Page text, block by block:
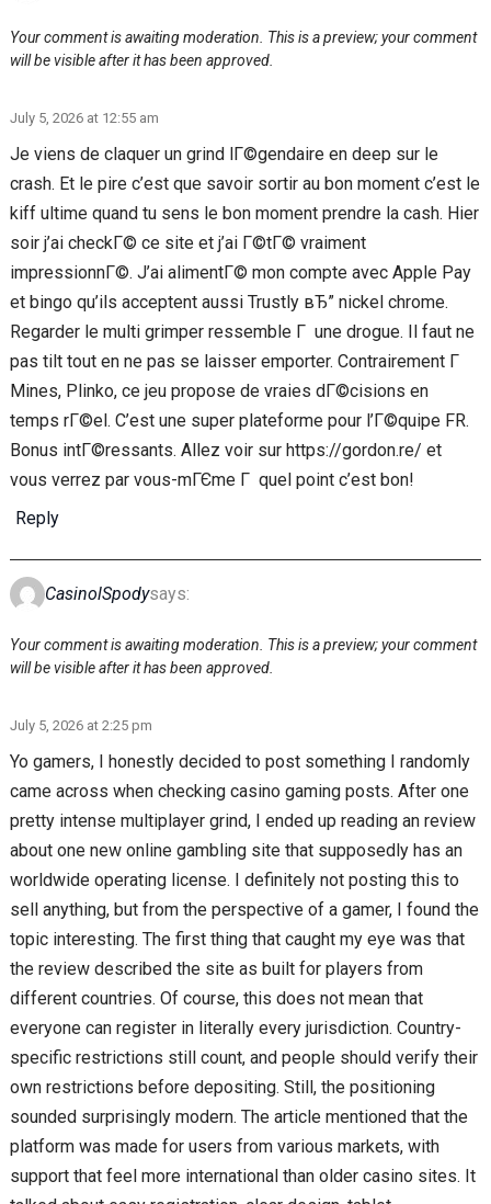
Your comment is awaiting moderation. This is a preview; your comment
will be visible after it has been approved.
July 5, 2026 at 12:55 am
Je viens de claquer un grind lГ©gendaire en deep sur le
crash. Et le pire c’est que savoir sortir au bon moment c’est le
kiff ultime quand tu sens le bon moment prendre la cash. Hier
soir j’ai checkГ© ce site et j’ai Г©tГ© vraiment
impressionnГ©. J’ai alimentГ© mon compte avec Apple Pay
et bingo qu’ils acceptent aussi Trustly вЂ” nickel chrome.
Regarder le multi grimper ressemble Г une drogue. Il faut ne
pas tilt tout en ne pas se laisser emporter. Contrairement Г
Mines, Plinko, ce jeu propose de vraies dГ©cisions en
temps rГ©el. C’est une super plateforme pour l’Г©quipe FR.
Bonus intГ©ressants. Allez voir sur https://gordon.re/ et
vous verrez par vous-mГЄme Г quel point c’est bon!
Reply
CasinolSpodysays:
Your comment is awaiting moderation. This is a preview; your comment
will be visible after it has been approved.
July 5, 2026 at 2:25 pm
Yo gamers, I honestly decided to post something I randomly
came across when checking casino gaming posts. After one
pretty intense multiplayer grind, I ended up reading an review
about one new online gambling site that supposedly has an
worldwide operating license. I definitely not posting this to
sell anything, but from the perspective of a gamer, I found the
topic interesting. The first thing that caught my eye was that
the review described the site as built for players from
different countries. Of course, this does not mean that
everyone can register in literally every jurisdiction. Country-
specific restrictions still count, and people should verify their
own restrictions before depositing. Still, the positioning
sounded surprisingly modern. The article mentioned that the
platform was made for users from various markets, with
support that feel more international than older casino sites. It